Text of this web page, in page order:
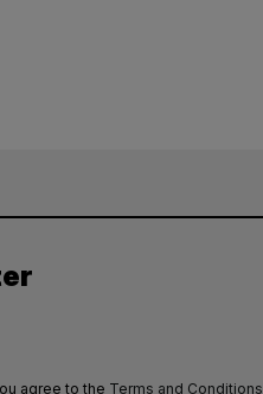
agree to the Terms and Conditions